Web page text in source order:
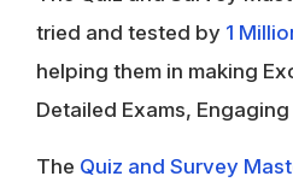
tried and tested by 1
helping them in making
Detailed Exams, Engaging
The Quiz and Survey